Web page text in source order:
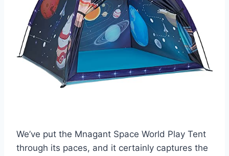
We’ve put the Mnagant Space World Play Tent
through its paces, and it certainly captures the